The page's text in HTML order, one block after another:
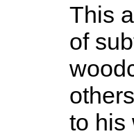
This
of
to his